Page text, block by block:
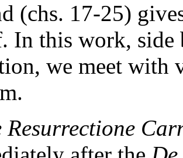
(chs. 17-25)
In this work, side
we meet with
Resurrectione